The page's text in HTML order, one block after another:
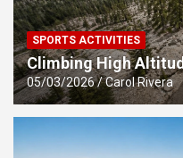
SPORTS ACTIVITIES
Climbing High
05/03/2026 Carol Rivera